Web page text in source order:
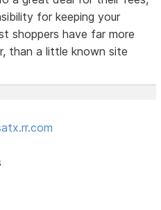
for keeping your
shoppers have far more
than a little known site